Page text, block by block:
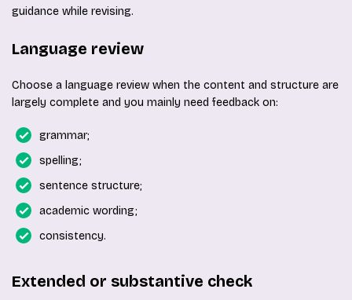
guidance while revising.
Language review
Choose a language review when the content and structure are
largely complete and you mainly need feedback on:
grammar;
spelling;
sentence structure;
academic wording;
consistency.
Extended or substantive check